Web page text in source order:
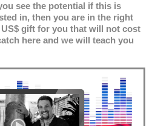
see the potential if this is
in, then you are in the right
US$ gift for you that will not cost
here and we will teach you